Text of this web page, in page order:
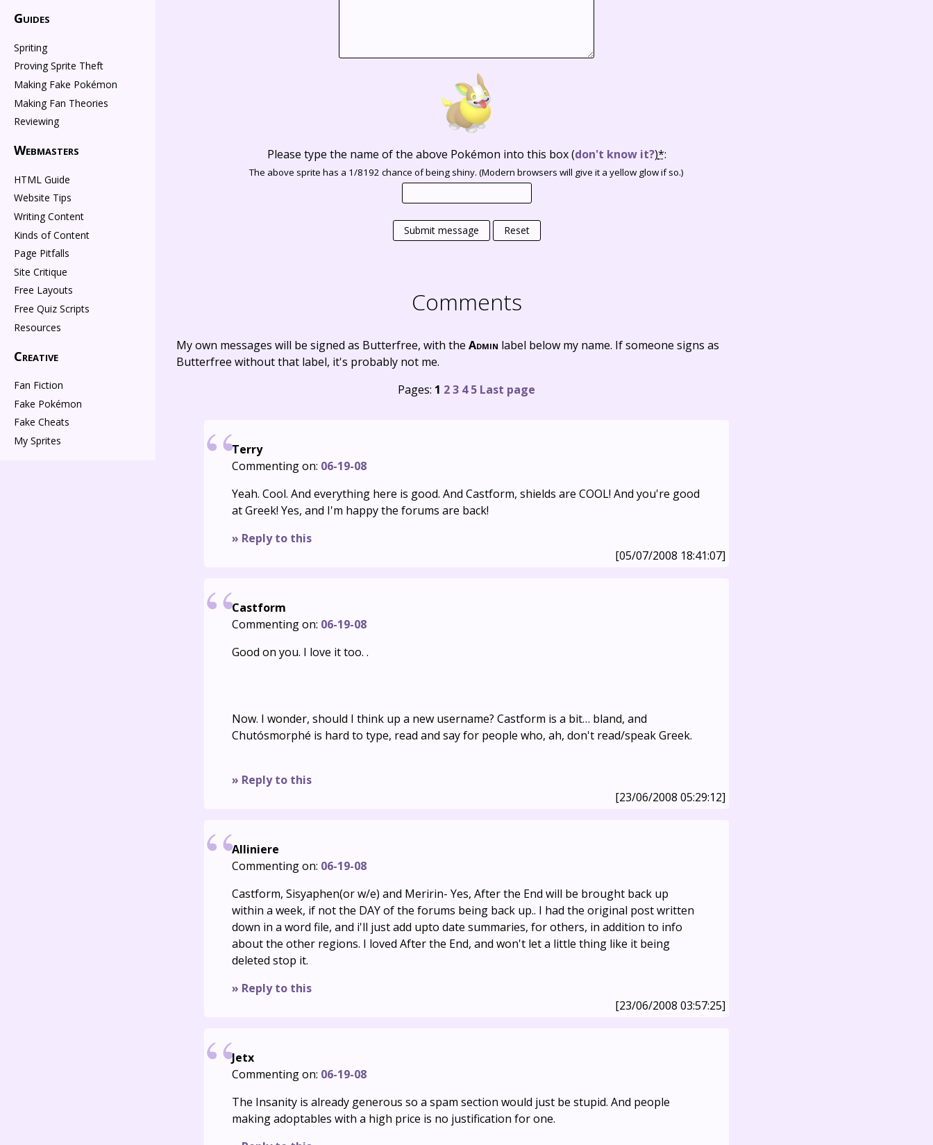
Please type the name of the above Pokémon into this box(don't know it?)*:
The above sprite has a 1/8192 chance of being shiny. (Modern browsers will give it a yellow glow if so.)
Submit message Reset
Comments
My own messages will be signed as Butterfree, with the Admin label below my name. If someone signs as
Butterfree without that label, it's probably not me.
Pages: 1 23 4 5 Last page
Terry
Commenting on: 06-19-08
Yeah. Cool. And everything here is good. And Castform, shields are COOL! And you're good
at Greek! Yes, and I'm happy the forums are back!
» Reply to this
[05/07/2008 18:41:07]
Castform
Commenting on: 06-19-08
Good on you. I love it too. .
Now. I wonder, should I think up a new username? Castform is a bit… bland, and
Chutósmorphé is hard to type, read and say for people who, ah, don't read/speak Greek.
» Reply to this
[23/06/2008 05:29:12]
Alliniere
Commenting on: 06-19-08
Castform, Sisyaphen(or w/e) and Meririn- Yes, After the End will be brought back up
within a week, if not the DAY of the forums being back up.. I had the original post written
down in a word file, and i'll just add upto date summaries, for others, in addition to info
about the other regions. I loved After the End, and won't let a little thing like it being
deleted stop it.
» Reply to this
[23/06/2008 03:57:25]
Jetx
Commenting on: 06-19-08
The Insanity is already generous so a spam section would just be stupid. And people
making adoptables with a high price is no justification for one.
Guides
Spriting
Proving Sprite Theft
Making Fake Pokémon
Making Fan Theories
Reviewing
Webmasters
HTML Guide
Website Tips
Writing Content
Kinds of Content
Page Pitfalls
Site Critique
Free Layouts
Free Quiz Scripts
Resources
Creative
Fan Fiction
Fake Pokémon
Fake Cheats
My Sprites